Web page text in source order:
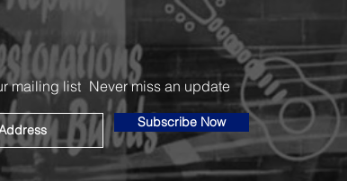
mailing list Never miss an update
Subscribe Now